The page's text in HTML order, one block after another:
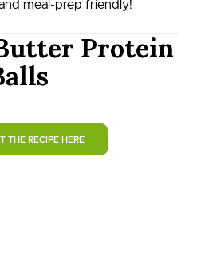
meal-prep friendly!
Protein
THE RECIPE HERE